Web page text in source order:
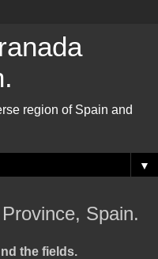
region of Spain and
▼
Spain.
the fields.